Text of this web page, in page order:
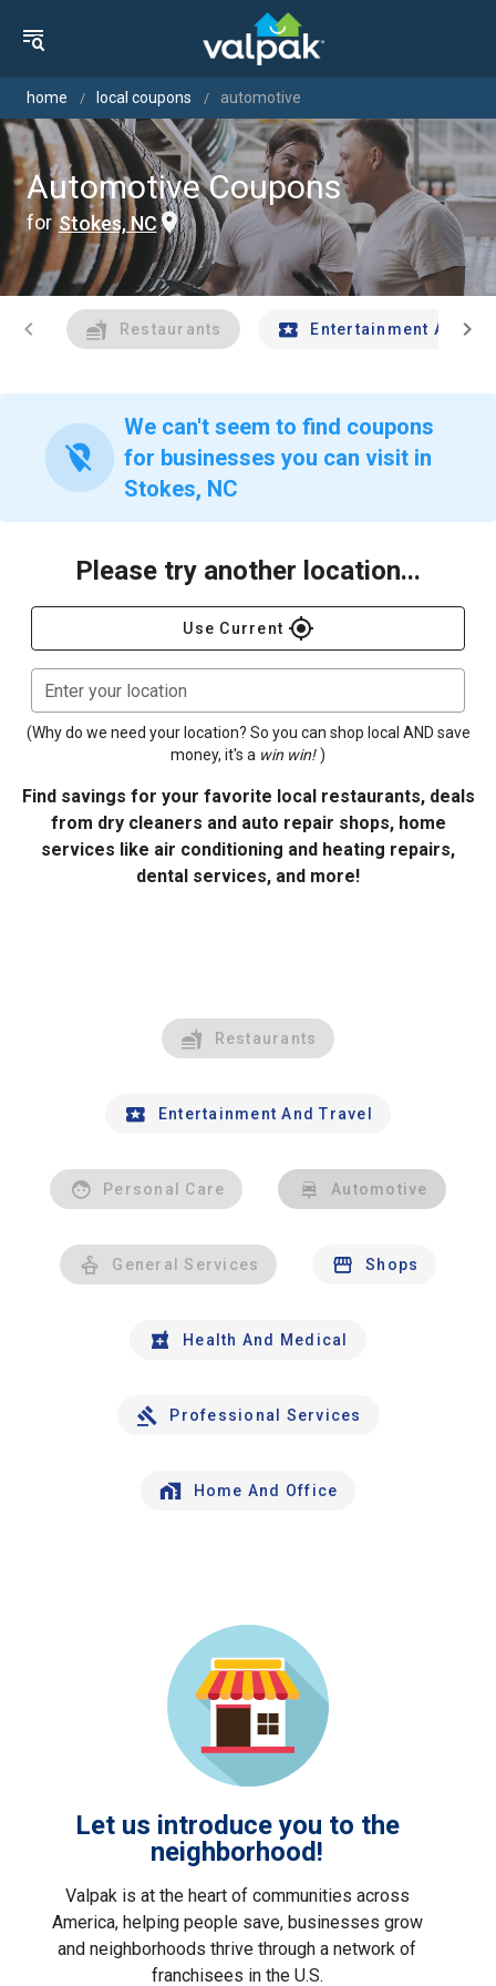
home local coupons automotive
Automotive Coupons
for Stokes, NC
chevron_left Restaurants Entertainment Andchevron_right
location_off
We can't seem to find coupons
for businesses you can visit in
Stokes, NC
Please try another location...
Use Current gps_fixed
Enter your location
(Why do we need your location? So you can shop local AND save
money, it's a win win! )
Find savings for your favorite local restaurants, deals
from dry cleaners and auto repair shops, home
services like air conditioning and heating repairs,
dental services, and more!
Restaurants
Entertainment And Travel
Personal Care Automotive
General Services Shops
Health And Medical
Professional Services
Home And Office
Let us introduce you to the
neighborhood!
Valpak is at the heart of communities across
America, helping people save, businesses grow
and neighborhoods thrive through a network of
franchisees in the U.S.